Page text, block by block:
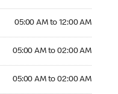
05:00 AM to 12:00 AM
05:00 AM to 02:00 AM
05:00 AM to 02:00 AM